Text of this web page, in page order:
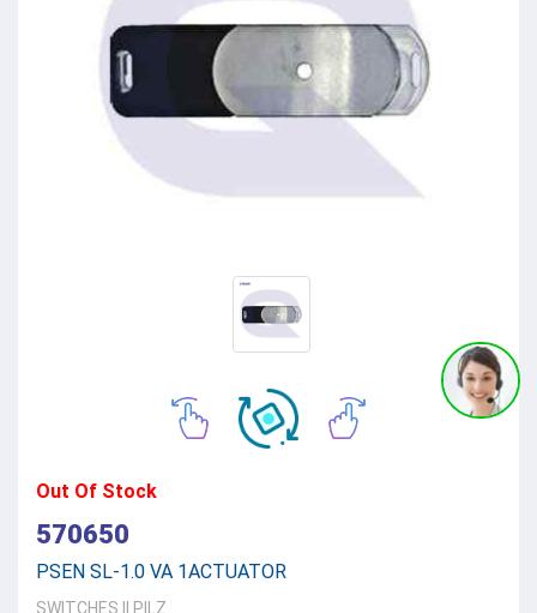
Out Of Stock
570650
PSEN SL-1.0 VA 1ACTUATOR
SWITCHES PILZ